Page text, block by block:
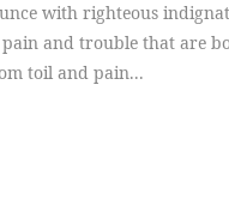
with righteous
and trouble that are
toil and pain...